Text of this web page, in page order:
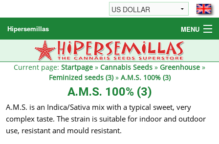
Hipersemillas MENU
Cannabis Seeds
Other products
Current page: Startpage » Cannabis Seeds » Greenhouse »
Feminized seeds (3)» A.M.S. 100% (3)
A.M.S. 100% (3)
A.M.S. is an Indica/Sativa mix with a typical sweet, very
complex taste. The strain is suitable for indoor and outdoor
use, resistant and mould resistant.